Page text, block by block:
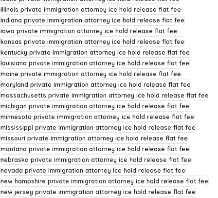
illinois private immigration attorney ice hold release flat fee
indiana private immigration attorney ice hold release flat fee
iowa private immigration attorney ice hold release flat fee
kansas private immigration attorney ice hold release flat fee
kentucky private immigration attorney ice hold release flat fee
louisiana private immigration attorney ice hold release flat fee
maine private immigration attorney ice hold release flat fee
maryland private immigration attorney ice hold release flat fee
massachusetts private immigration attorney ice hold release flat fee
michigan private immigration attorney ice hold release flat fee
minnesota private immigration attorney ice hold release flat fee
mississippi private immigration attorney ice hold release flat fee
missouri private immigration attorney ice hold release flat fee
montana private immigration attorney ice hold release flat fee
nebraska private immigration attorney ice hold release flat fee
nevada private immigration attorney ice hold release flat fee
new hampshire private immigration attorney ice hold release flat fee
new jersey private immigration attorney ice hold release flat fee